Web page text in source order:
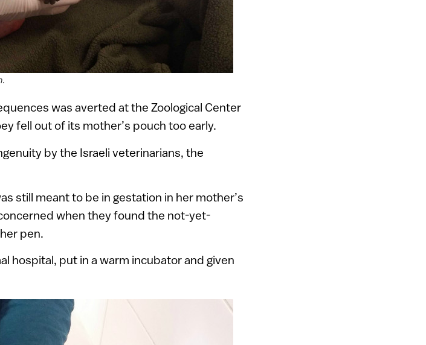
was averted at the Zoological Center
fell out of its mother’s pouch too early.
by the Israeli veterinarians, the
still meant to be in gestation in her mother’s
when they found the not-yet-
pen.
hospital, put in a warm incubator and given